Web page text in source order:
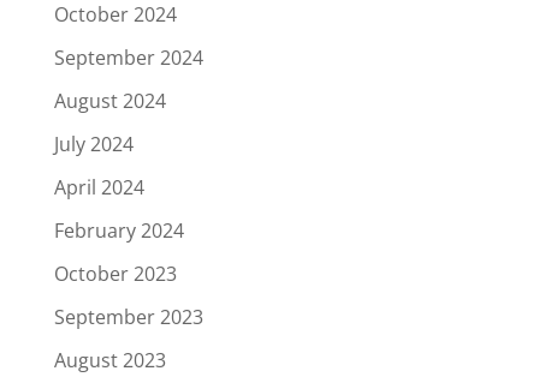
October 2024
September 2024
August 2024
July 2024
April 2024
February 2024
October 2023
September 2023
August 2023